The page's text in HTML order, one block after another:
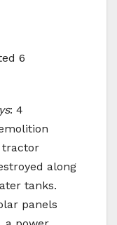
6
: 4
tractor
along
tanks.
panels